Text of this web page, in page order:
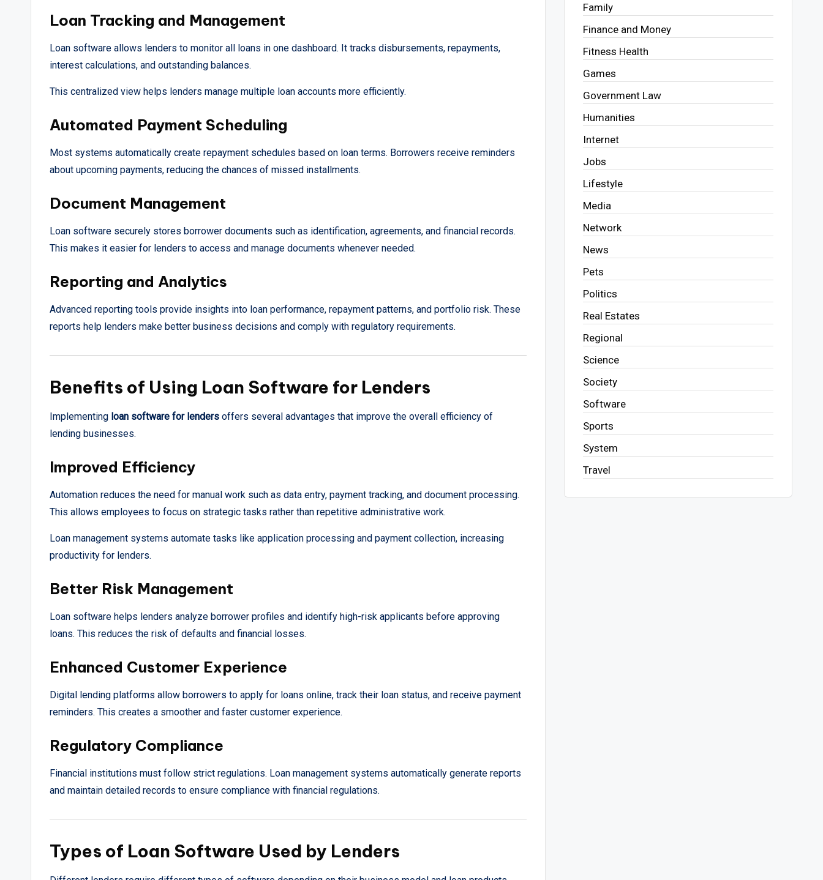
Loan Tracking and Management
Loan software allows lenders to monitor all loans in one dashboard. It tracks disbursements, repayments,
interest calculations, and outstanding balances.
This centralized view helps lenders manage multiple loan accounts more efficiently.
Automated Payment Scheduling
Most systems automatically create repayment schedules based on loan terms. Borrowers receive reminders
about upcoming payments, reducing the chances of missed installments.
Document Management
Loan software securely stores borrower documents such as identification, agreements, and financial records.
This makes it easier for lenders to access and manage documents whenever needed.
Reporting and Analytics
Advanced reporting tools provide insights into loan performance, repayment patterns, and portfolio risk. These
reports help lenders make better business decisions and comply with regulatory requirements.
Benefits of Using Loan Software for Lenders
Implementing loan software for lenders offers several advantages that improve the overall efficiency of
lending businesses.
Improved Efficiency
Automation reduces the need for manual work such as data entry, payment tracking, and document processing.
This allows employees to focus on strategic tasks rather than repetitive administrative work.
Loan management systems automate tasks like application processing and payment collection, increasing
productivity for lenders.
Better Risk Management
Loan software helps lenders analyze borrower profiles and identify high-risk applicants before approving
loans. This reduces the risk of defaults and financial losses.
Enhanced Customer Experience
Digital lending platforms allow borrowers to apply for loans online, track their loan status, and receive payment
reminders. This creates a smoother and faster customer experience.
Regulatory Compliance
Financial institutions must follow strict regulations. Loan management systems automatically generate reports
and maintain detailed records to ensure compliance with financial regulations.
Types of Loan Software Used by Lenders
Family
Finance and Money
Fitness Health
Games
Government Law
Humanities
Internet
Jobs
Lifestyle
Media
Network
News
Pets
Politics
Real Estates
Regional
Science
Society
Software
Sports
System
Travel